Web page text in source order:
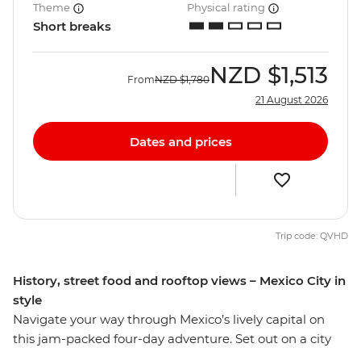
History, street food and rooftop views – Mexico City in
style
Navigate your way through Mexico’s lively capital on
this jam-packed four-day adventure. Set out on a city
Theme
Short breaks
Physical rating
FromNZD $1,780 NZD $1,513
21 August 2026
Dates and prices
Trip code: QVHD